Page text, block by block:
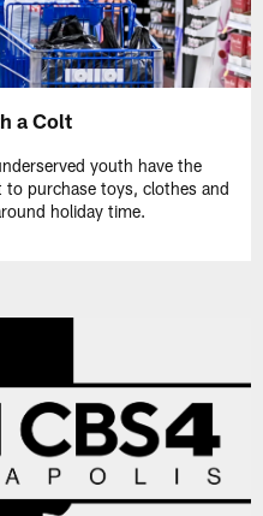
a Colt
youth have the
purchase toys, clothes and
holiday time.